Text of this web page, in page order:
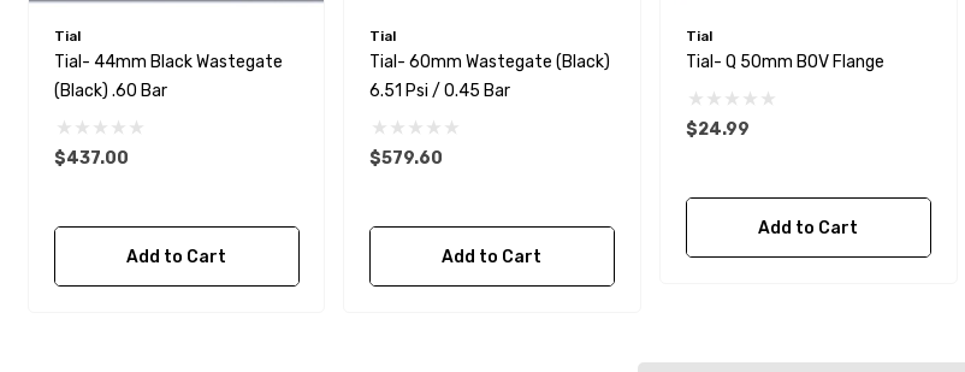
Tial
Tial- 44mm Black Wastegate
(Black) .60 Bar
$437.00
Add to Cart
Tial
Tial- 60mm Wastegate (Black)
6.51 Psi / 0.45 Bar
$579.60
Add to Cart
Tial
Tial- Q 50mm BOV Flange
$24.99
Add to Cart